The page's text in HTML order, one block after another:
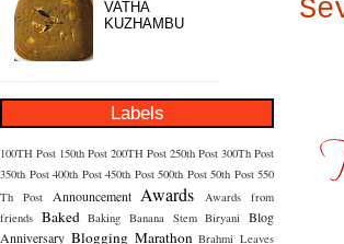
VATHA
KUZHAMBU
Labels
100TH Post 150th Post 200TH Post 250th Post 300Th Post
350th Post 400th Post 450th Post 500th Post 50th Post 550
Th Post
Announcement Awards
Awards from
friends Baked Baking Banana Stem Biryani
Blog
Anniversary Blogging Marathon Brahmi Leaves